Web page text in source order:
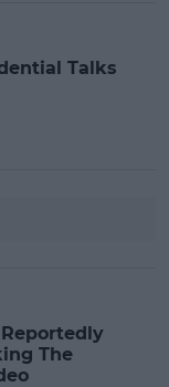
Talks
The